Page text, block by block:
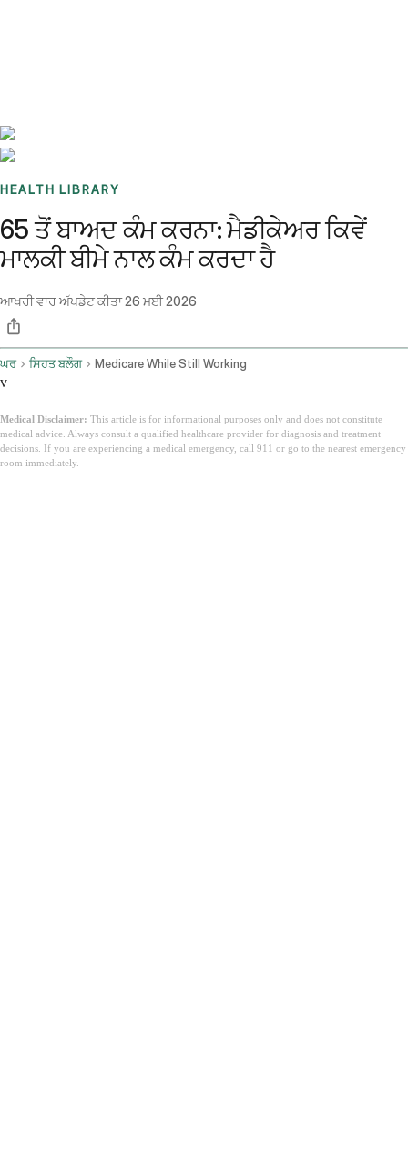
HEALTH LIBRARY
65 ਤੋਂ ਬਾਅਦ ਕੰਮ ਕਰਨਾ: ਮੈਡੀਕੇਅਰ ਕਿਵੇਂ
ਮਾਲਕੀ ਬੀਮੇ ਨਾਲ ਕੰਮ ਕਰਦਾ ਹੈ
ਆਖਰੀ ਵਾਰ ਅੱਪਡੇਟ ਕੀਤਾ26 ਮਈ 2026
ਘਰ ਸਿਹਤ ਬਲੌਗ Medicare While Still Working
v
Medical Disclaimer: This article is for informational purposes only and does not constitute
medical advice. Always consult a qualified healthcare provider for diagnosis and treatment
decisions. If you are experiencing a medical emergency, call 911 or go to the nearest emergency
room immediately.